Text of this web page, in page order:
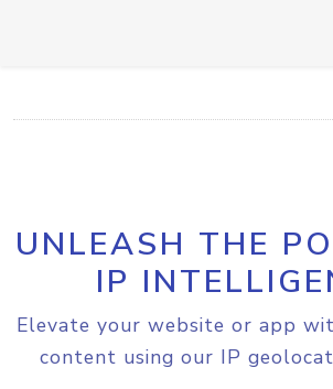
UNLEASH THE
IP
Elevate your website or app
content using our IP